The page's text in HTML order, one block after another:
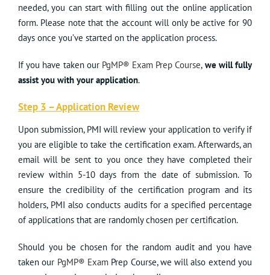
needed, you can start with filling out the online application
form. Please note that the account will only be active for 90
days once you’ve started on the application process.
If you have taken our PgMP® Exam Prep Course, we will fully
assist you with your application.
Step 3 – Application Review
Upon submission, PMI will review your application to verify if
you are eligible to take the certification exam. Afterwards, an
email will be sent to you once they have completed their
review within 5-10 days from the date of submission. To
ensure the credibility of the certification program and its
holders, PMI also conducts audits for a specified percentage
of applications that are randomly chosen per certification.
Should you be chosen for the random audit and you have
taken our PgMP® ExamPrep Course, we will also extend you